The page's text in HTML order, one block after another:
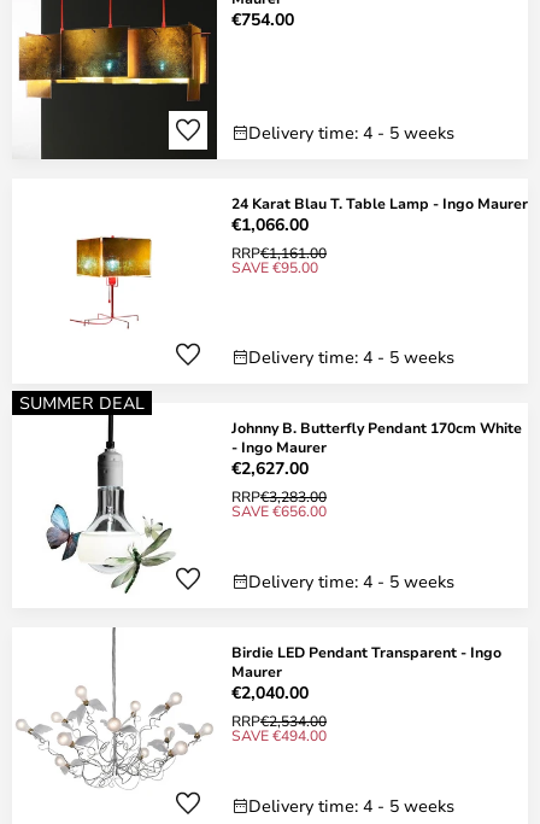
€754.00
Delivery time: 4 - 5 weeks
24 Karat Blau T. Table Lamp - Ingo Maurer
€1,066.00
RRP€1,161.00
SAVE €95.00
Delivery time: 4 - 5 weeks
SUMMER DEAL
Johnny B. Butterfly Pendant 170cm White
- Ingo Maurer
€2,627.00
RRP€3,283.00
SAVE €656.00
Delivery time: 4 - 5 weeks
Birdie LED Pendant Transparent - Ingo
Maurer
€2,040.00
RRP€2,534.00
SAVE €494.00
Delivery time: 4 - 5 weeks